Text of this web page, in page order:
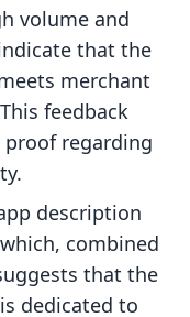
volume and
that the
merchant
feedback
regarding
description
combined
that the
dedicated to